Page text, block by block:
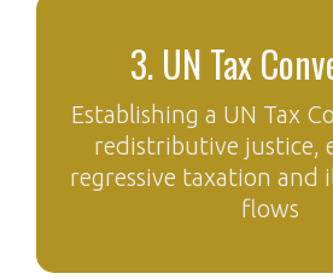
3. UN Tax
Establishing a UN Tax
redistributive justice,
regressive taxation and
flows